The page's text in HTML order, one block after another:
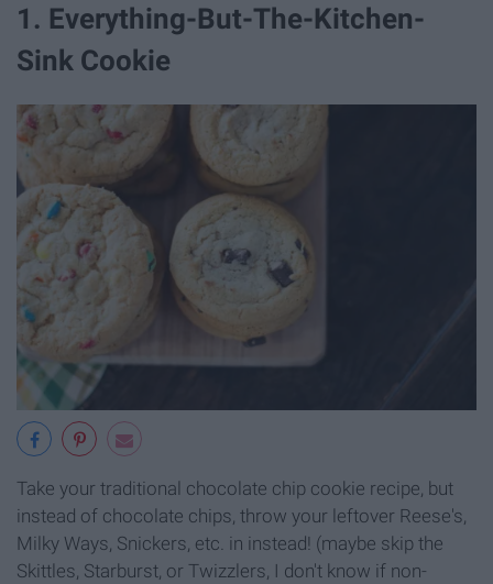
1. Everything-But-The-Kitchen-
Sink Cookie
Take your traditional chocolate chip cookie recipe, but
instead of chocolate chips, throw your leftover Reese's,
Milky Ways, Snickers, etc. in instead! (maybe skip the
Skittles, Starburst, or Twizzlers, I don't know if non-